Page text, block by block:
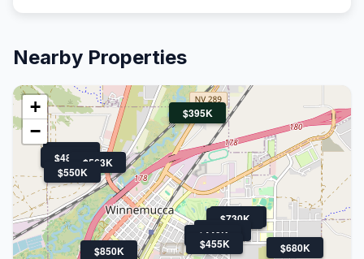
Nearby Properties
$395K
$850K
$730K
$680K
$659K
$563K
$550K
$484K
$480K
$455K
$449K
$419K
+
−